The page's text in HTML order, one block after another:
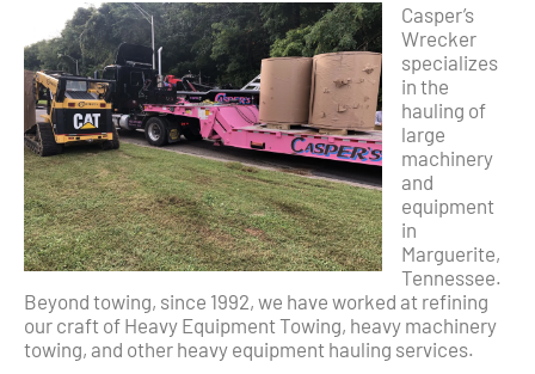
Casper’s
Wrecker
specializes
in the
hauling of
large
machinery
and
equipment
in
Marguerite,
Tennessee.
Beyond towing, since 1992, we have worked at refining
our craft of Heavy Equipment Towing, heavy machinery
towing, and other heavy equipment hauling services.